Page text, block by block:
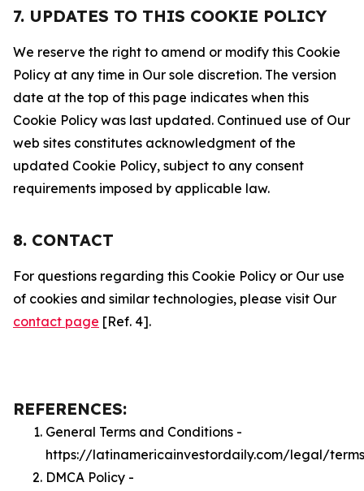
7. UPDATES TO THIS COOKIE POLICY
We reserve the right to amend or modify this Cookie
Policy at any time in Our sole discretion. The version
date at the top of this page indicates when this
Cookie Policy was last updated. Continued use of Our
web sites constitutes acknowledgment of the
updated Cookie Policy, subject to any consent
requirements imposed by applicable law.
8. CONTACT
For questions regarding this Cookie Policy or Our use
of cookies and similar technologies, please visit Our
contact page [Ref. 4].
REFERENCES:
General Terms and Conditions -
https://latinamericainvestordaily.com/legal/terms
DMCA Policy -